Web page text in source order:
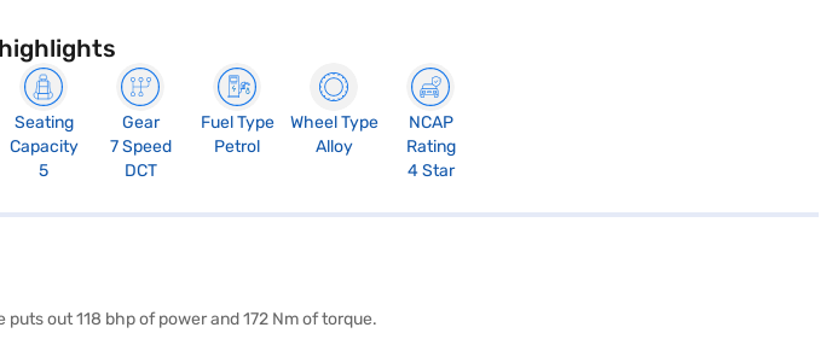
Seating
Capacity
5
Gear
7 Speed
DCT
Fuel Type
Petrol
Wheel Type
Alloy
NCAP
Rating
4 Star
out 118 bhp of power and 172 Nm of torque.